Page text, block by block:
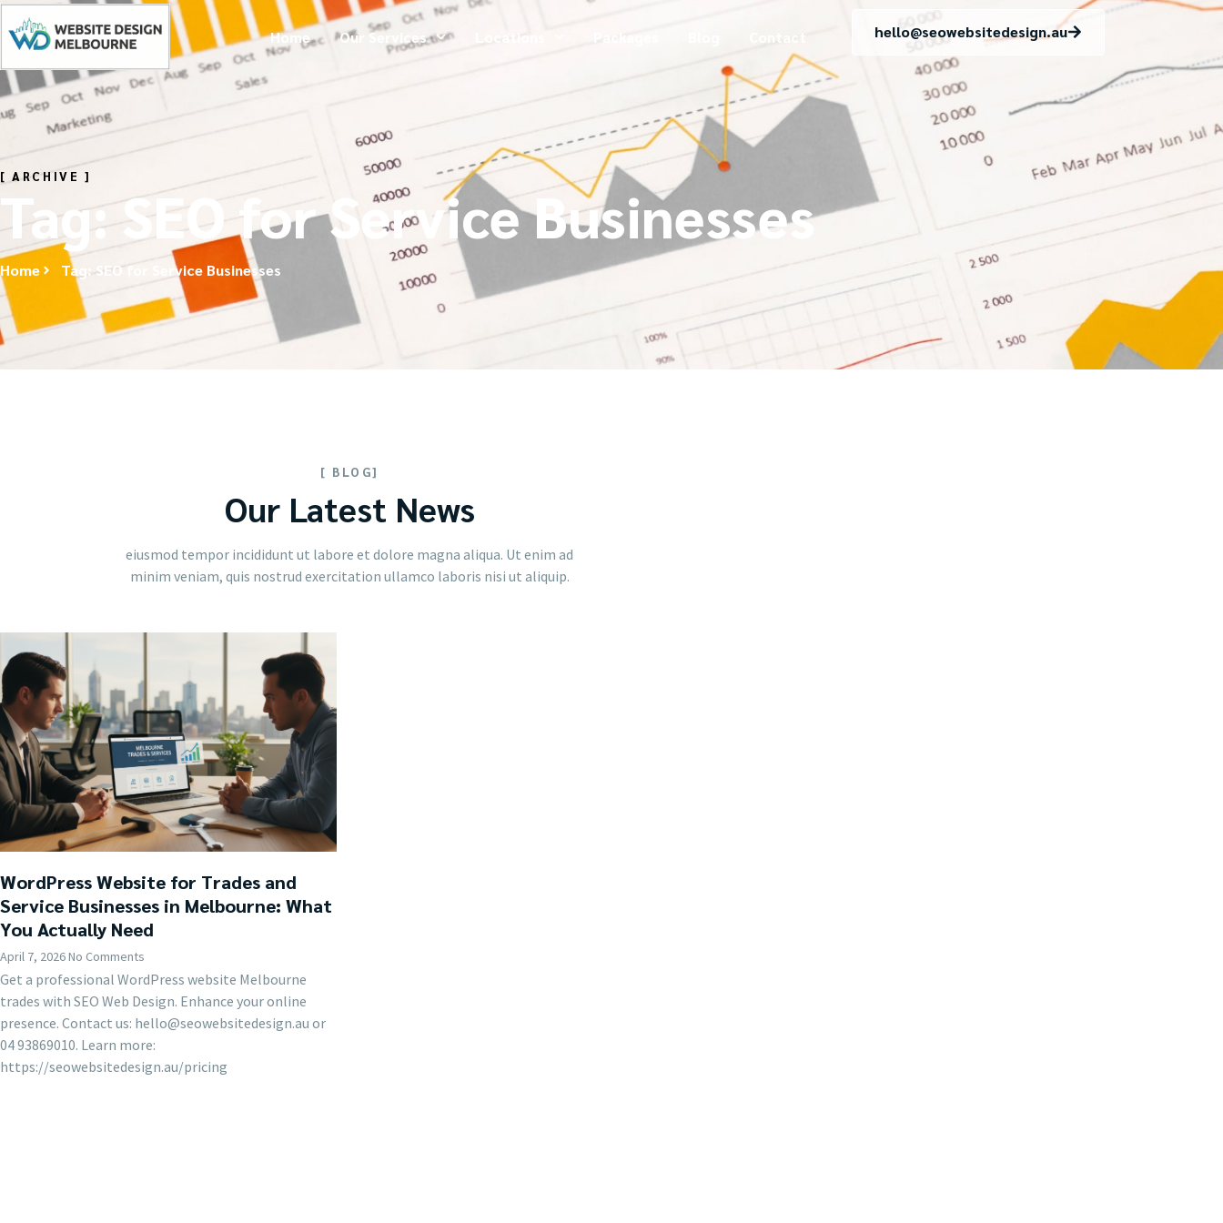
Home Our Services Contact hello@seowebsitedesign.au
[ ARCHIVE ]
Tag: SEO for Service Businesses
Home Tag: SEO for Service Businesses
[ BLOG]
Our Latest News
eiusmod tempor incididunt ut labore et dolore magna aliqua. Ut enim ad
minim veniam, quis nostrud exercitation ullamco laboris nisi ut aliquip.
WordPress Website for Trades and
Service Businesses in Melbourne: What
You Actually Need
April 7, 2026No Comments
Get a professional WordPress website Melbourne
trades with SEO Web Design. Enhance your online
presence. Contact us: hello@seowebsitedesign.au or
04 93869010. Learn more:
https://seowebsitedesign.au/pricing